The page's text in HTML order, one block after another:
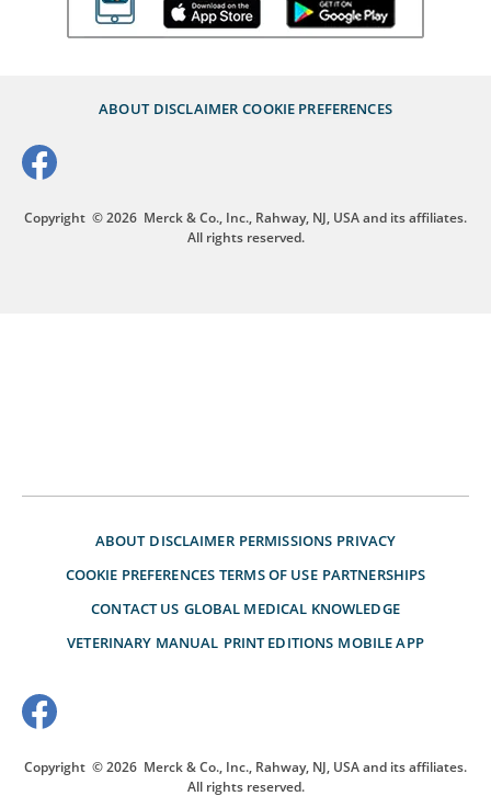
ABOUT DISCLAIMER COOKIE PREFERENCES
Copyright © 2026 Merck & Co., Inc., Rahway, NJ, USA and its affiliates.
All rights reserved.
ABOUT DISCLAIMER PERMISSIONS PRIVACY
COOKIE PREFERENCES TERMS OF USE PARTNERSHIPS
CONTACT US GLOBAL MEDICAL KNOWLEDGE
VETERINARY MANUAL PRINT EDITIONS MOBILE APP
Copyright © 2026 Merck & Co., Inc., Rahway, NJ, USA and its affiliates.
All rights reserved.